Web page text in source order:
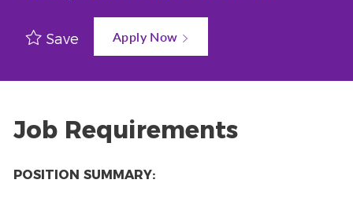
Save Apply Now
Job Requirements
POSITION SUMMARY: